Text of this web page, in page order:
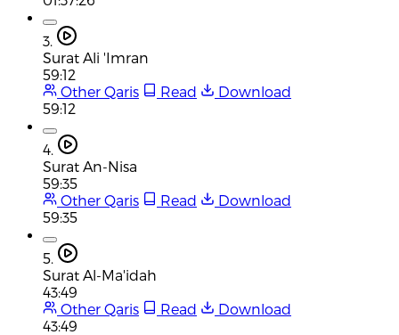
3.
Surat Ali 'Imran
59:12
Other Qaris
Read
Download
59:12
4.
Surat An-Nisa
59:35
Other Qaris
Read
Download
59:35
5.
Surat Al-Ma'idah
43:49
Other Qaris
Read
Download
43:49